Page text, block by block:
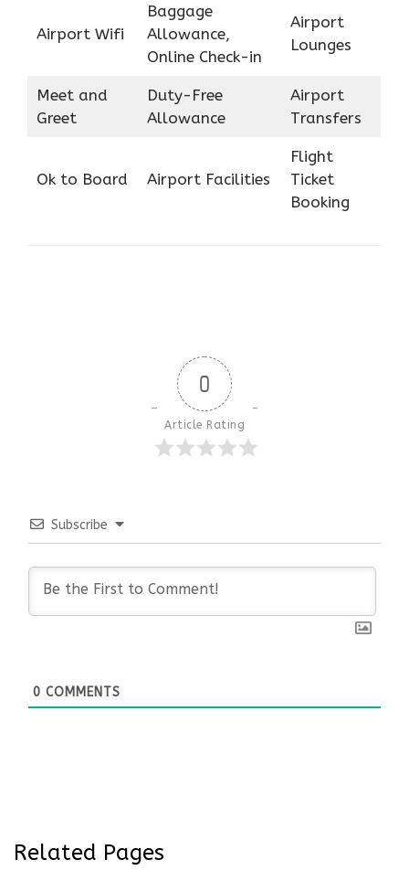
Airport Wifi
Baggage
Allowance,
Online Check-in
Airport
Lounges
Meet and
Greet
Duty-Free
Allowance
Airport
Transfers
Ok to Board Airport Facilities
Flight
Ticket
Booking
0
Article Rating
Subscribe
0 COMMENTS
Related Pages